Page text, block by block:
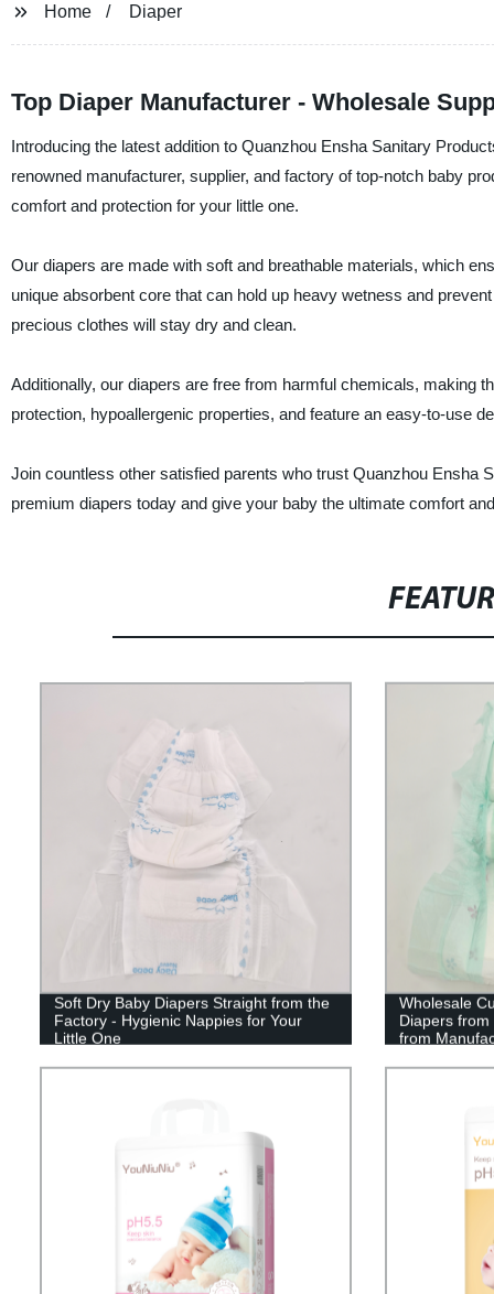
Home Diaper
Top Diaper Manufacturer - Wholesale
Introducing the latest addition to Quanzhou Ensha Sanitary
renowned manufacturer, supplier, and factory of top-notch baby
comfort and protection for your little one.
Our diapers are made with soft and breathable materials, which
unique absorbent core that can hold up heavy wetness and
precious clothes will stay dry and clean.
Additionally, our diapers are free from harmful chemicals, making
protection, hypoallergenic properties, and feature an easy-to-use
Join countless other satisfied parents who trust Quanzhou Ensha
premium diapers today and give your baby the ultimate comfort
Soft Dry Baby Diapers Straight from the
Factory - Hygienic Nappies for Your
Little One
Wholesale
Diapers
from